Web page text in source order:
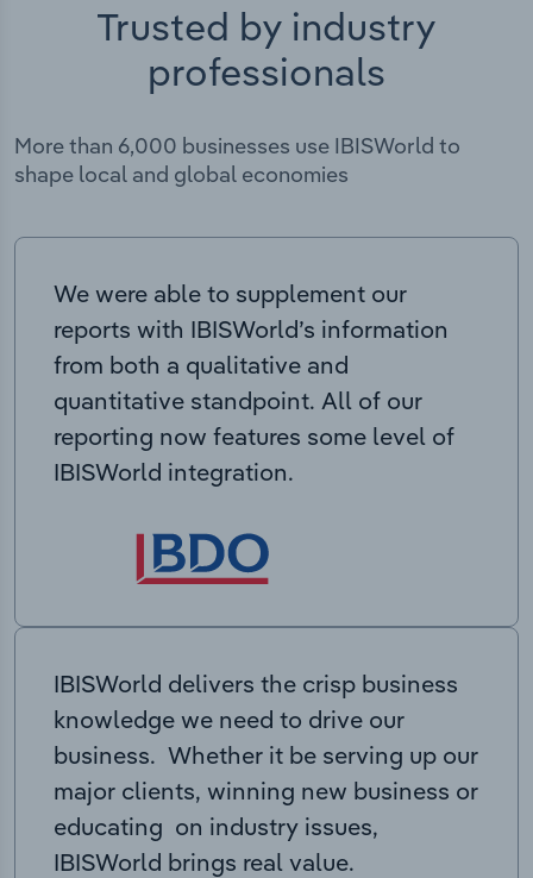
Trusted by industry
professionals
More than 6,000 businesses use IBISWorld to
shape local and global economies
We were able to supplement our
reports with IBISWorld’s information
from both a qualitative and
quantitative standpoint. All of our
reporting now features some level of
IBISWorld integration.
IBISWorld delivers the crisp business
knowledge we need to drive our
business. Whether it be serving up our
major clients, winning new business or
educating on industry issues,
IBISWorld brings real value.